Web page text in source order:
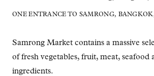
ONE ENTRANCE TO SAMRONG,
Samrong Market contains a massive
of fresh vegetables, fruit, meat, seafood
ingredients.